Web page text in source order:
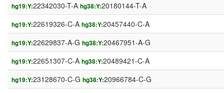
hg19:Y:22342030-T-A hg38:Y:20180144-T-A
hg19:Y:22619326-C-A hg38:Y:20457440-C-A
hg19:Y:22629837-A-G hg38:Y:20467951-A-G
hg19:Y:22651307-C-A hg38:Y:20489421-C-A
hg19:Y:23128670-C-G hg38:Y:20966784-C-G